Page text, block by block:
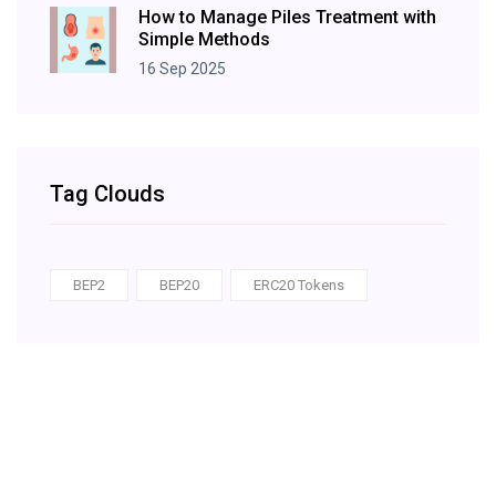
How to Manage Piles Treatment with
Simple Methods
16 Sep 2025
Tag Clouds
BEP2 BEP20 ERC20 Tokens